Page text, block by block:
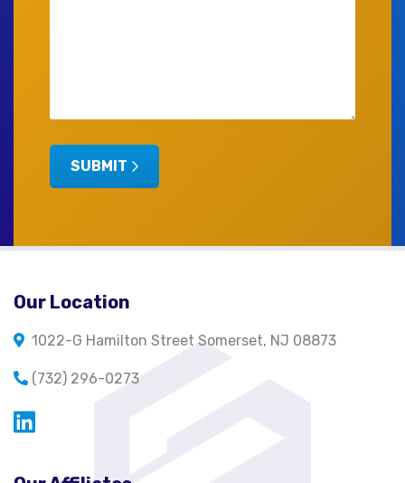
SUBMIT
Our Location
1022-G Hamilton Street Somerset, NJ 08873
(732) 296-0273